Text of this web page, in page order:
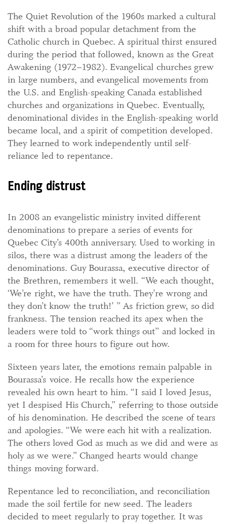
The Quiet Revolution of the 1960s marked a cultural
shift with a broad popular detachment from the
Catholic church in Quebec. A spiritual thirst ensured
during the period that followed, known as the Great
Awakening (1972–1982). Evangelical churches grew
in large numbers, and evangelical movements from
the U.S. and English-speaking Canada established
churches and organizations in Quebec. Eventually,
denominational divides in the English-speaking world
became local, and a spirit of competition developed.
They learned to work independently until self-
reliance led to repentance.
Ending distrust
In 2008 an evangelistic ministry invited different
denominations to prepare a series of events for
Quebec City’s 400th anniversary. Used to working in
silos, there was a distrust among the leaders of the
denominations. Guy Bourassa, executive director of
the Brethren, remembers it well. “We each thought,
‘We’re right, we have the truth. They’re wrong and
they don’t know the truth!’ ” As friction grew, so did
frankness. The tension reached its apex when the
leaders were told to “work things out” and locked in
a room for three hours to figure out how.
Sixteen years later, the emotions remain palpable in
Bourassa’s voice. He recalls how the experience
revealed his own heart to him. “I said I loved Jesus,
yet I despised His Church,” referring to those outside
of his denomination. He described the scene of tears
and apologies. “We were each hit with a realization.
The others loved God as much as we did and were as
holy as we were.” Changed hearts would change
things moving forward.
Repentance led to reconciliation, and reconciliation
made the soil fertile for new seed. The leaders
decided to meet regularly to pray together. It was